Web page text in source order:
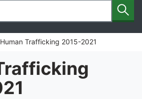
Human Trafficking 2015-2021